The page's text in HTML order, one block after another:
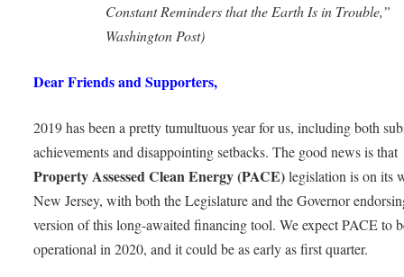
Constant Remindersthat the Earth Is in Trouble,”
Washington Post)
Dear Friends and Supporters,
2019 has been a pretty tumultuous year for us, including both
achievements and disappointing setbacks. The good news is that
Property Assessed Clean Energy (PACE)legislation is on its
New Jersey, with both the Legislature and the Governor
version of this long-awaited financing tool. We expect PACE to
operational in 2020, and it could be as early as first quarter.